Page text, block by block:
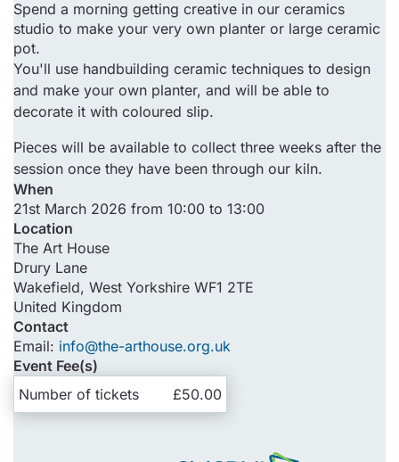
Spend a morning getting creative in our ceramics
studio to make your very own planter or large ceramic
pot.
You'll use handbuilding ceramic techniques to design
and make your own planter, and will be able to
decorate it with coloured slip.
Pieces will be available to collect three weeks after the
session once they have been through our kiln.
When
21st March 2026 from 10:00 to 13:00
Location
The Art House
Drury Lane
Wakefield, West Yorkshire WF1 2TE
United Kingdom
Contact
Email: info@the-arthouse.org.uk
Event Fee(s)
Number of tickets
£50.00